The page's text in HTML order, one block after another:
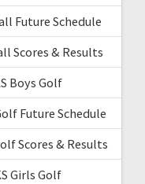
Future Schedule
Scores & Results
Boys Golf
Future Schedule
Scores & Results
Girls Golf